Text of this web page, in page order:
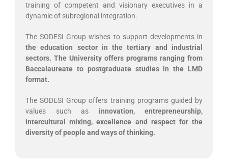
training of competent and visionary executives in a
dynamic of subregional integration.
The SODESI Group wishes to support developments in
the education sector in the tertiary and industrial
sectors. The University offers programs ranging from
Baccalaureate to postgraduate studies in the LMD
format.
The SODESI Group offers training programs guided by
values such as innovation, entrepreneurship,
intercultural mixing, excellence and respect for the
diversity of people and ways of thinking.